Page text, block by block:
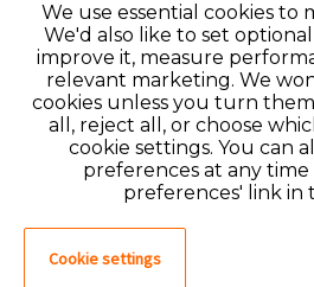
Do you
If you have an account
please log in. If not, you
which will create
Create account
We use essential cookies to
We'd also like to set
improve it, measure
relevant marketing. We
cookies unless you turn
all, reject all, or choose
cookie settings. You can
preferences at any time
preferences' link in
Cookie settings